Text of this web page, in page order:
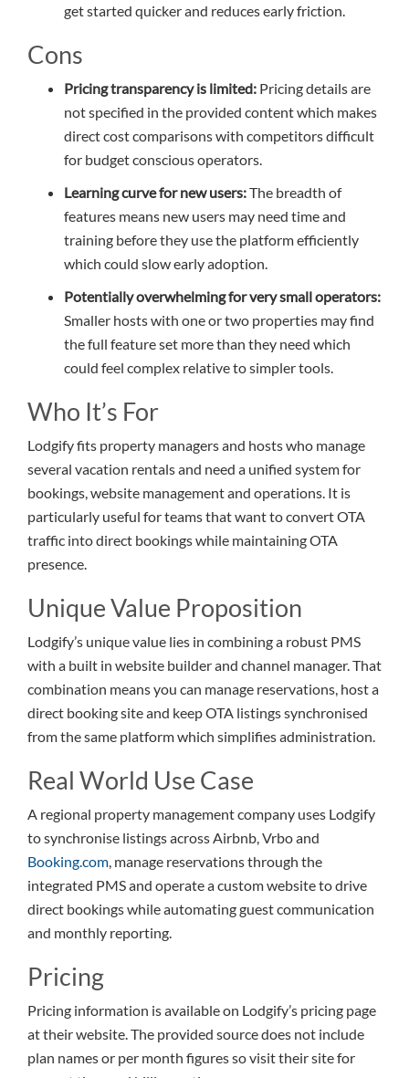
get started quicker and reduces early friction.
Cons
Pricing transparency is limited: Pricing details are
not specified in the provided content which makes
direct cost comparisons with competitors difficult
for budget conscious operators.
Learning curve for new users:The breadth of
features means new users may need time and
training before they use the platform efficiently
which could slow early adoption.
Potentially overwhelming for very small operators:
Smaller hosts with one or two properties may find
the full feature set more than they need which
could feel complex relative to simpler tools.
Who It’s For
Lodgify fits property managers and hosts who manage
several vacation rentals and need a unified system for
bookings, website management and operations. It is
particularly useful for teams that want to convert OTA
traffic into direct bookings while maintaining OTA
presence.
Unique Value Proposition
Lodgify’s unique value lies in combining a robust PMS
with a built in website builder and channel manager. That
combination means you can manage reservations, host a
direct booking site and keep OTA listings synchronised
from the same platform which simplifies administration.
Real World Use Case
A regional property management company uses Lodgify
to synchronise listings across Airbnb, Vrbo and
Booking.com , manage reservations through the
integrated PMS and operate a custom website to drive
direct bookings while automating guest communication
and monthly reporting.
Pricing
Pricing information is available on Lodgify’s pricing page
at their website. The provided source does not include
plan names or per month figures so visit their site for